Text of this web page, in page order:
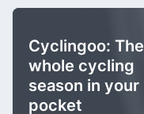
Cyclingoo: The
whole cycling
season in your
pocket